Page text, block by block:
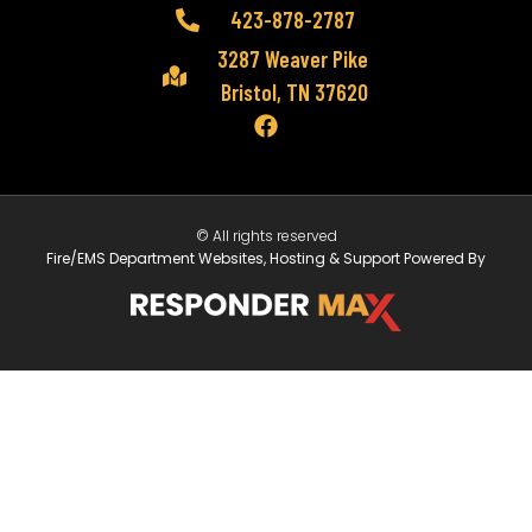
423-878-2787
3287 Weaver Pike
Bristol, TN 37620
© All rights reserved
Fire/EMS Department Websites, Hosting & Support Powered By